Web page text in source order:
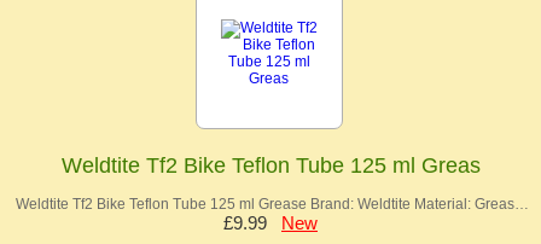
Weldtite Tf2 Bike Teflon Tube 125 ml Greas
Weldtite Tf2 Bike Teflon Tube 125 ml Grease Brand: Weldtite Material: Greas…
£9.99 New